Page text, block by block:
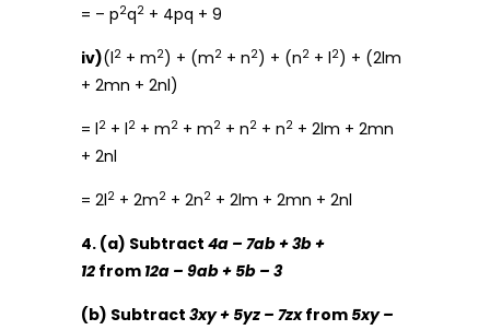
= – p2q2 + 4pq + 9
iv)(l2 + m2) + (m2 + n2) + (n2 + l2) + (2lm
+ 2mn + 2nl)
= l2 + l2 + m2 + m2 + n2 + n2 + 2lm + 2mn
+ 2nl
= 2l2 + 2m2 + 2n2 + 2lm + 2mn + 2nl
4. (a) Subtract 4a – 7ab + 3b +
12 from 12a – 9ab + 5b – 3
(b) Subtract 3xy + 5yz – 7zxfrom 5xy –